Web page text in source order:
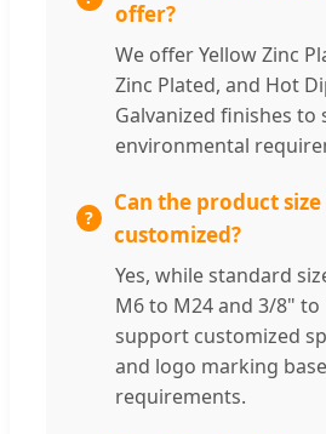
offer?
We offer Yellow Zinc
Zinc Plated, and Hot
Galvanized finishes
environmental
Can the product size
customized?
Yes, while standard
M6 to M24 and 3/8" to
support customized
and logo marking
requirements.